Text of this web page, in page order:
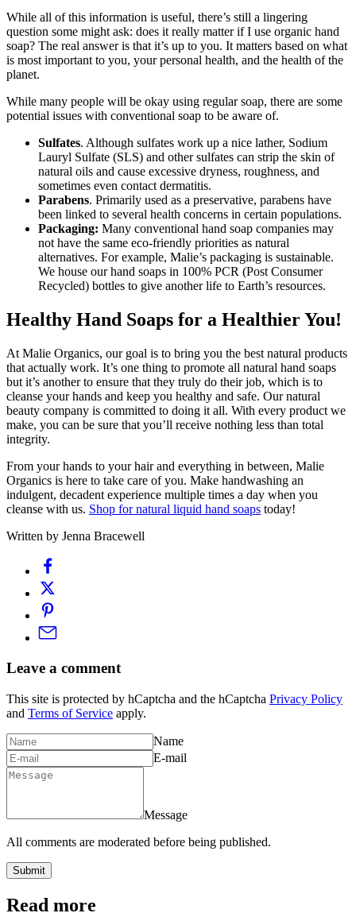
While all of this information is useful, there’s still a lingering
question some might ask: does it really matter if I use organic hand
soap? The real answer is that it’s up to you. It matters based on what
is most important to you, your personal health, and the health of the
planet.
While many people will be okay using regular soap, there are some
potential issues with conventional soap to be aware of.
Sulfates. Although sulfates work up a nice lather, Sodium
Lauryl Sulfate (SLS) and other sulfates can strip the skin of
natural oils and cause excessive dryness, roughness, and
sometimes even contact dermatitis.
Parabens. Primarily used as a preservative, parabens have
been linked to several health concerns in certain populations.
Packaging: Many conventional hand soap companies may
not have the same eco-friendly priorities as natural
alternatives. For example, Malie’s packaging is sustainable.
We house our hand soaps in 100% PCR (Post Consumer
Recycled) bottles to give another life to Earth’s resources.
Healthy Hand Soaps for a Healthier You!
At Malie Organics, our goal is to bring you the best natural products
that actually work. It’s one thing to promote all natural hand soaps
but it’s another to ensure that they truly do their job, which is to
cleanse your hands and keep you healthy and safe. Our natural
beauty company is committed to doing it all. With every product we
make, you can be sure that you’ll receive nothing less than total
integrity.
From your hands to your hair and everything in between, Malie
Organics is here to take care of you. Make handwashing an
indulgent, decadent experience multiple times a day when you
cleanse with us. Shop for natural liquid hand soaps today!
Written by Jenna Bracewell
Leave a comment
This site is protected by hCaptcha and the hCaptcha Privacy Policy
and Terms of Service apply.
Name
E-mail
Message
All comments are moderated before being published.
Submit
Read more